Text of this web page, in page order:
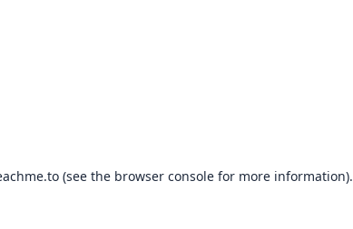
(see the browser consolefor more information).